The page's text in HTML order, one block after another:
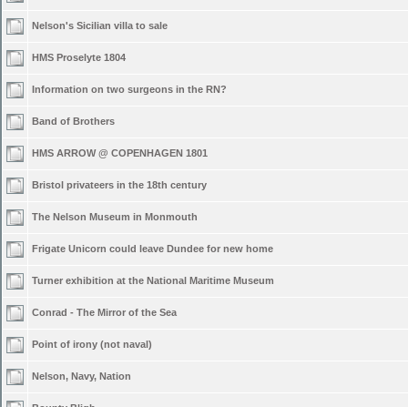
Nelson's Sicilian villa to sale
HMS Proselyte 1804
Information on two surgeons in the RN?
Band of Brothers
HMS ARROW @ COPENHAGEN 1801
Bristol privateers in the 18th century
The Nelson Museum in Monmouth
Frigate Unicorn could leave Dundee for new home
Turner exhibition at the National Maritime Museum
Conrad - The Mirror of the Sea
Point of irony (not naval)
Nelson, Navy, Nation